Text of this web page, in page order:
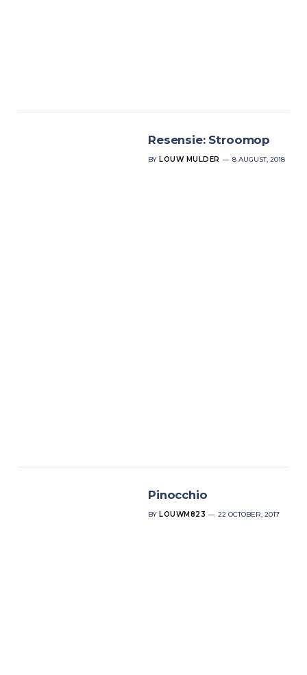
Resensie: Stroomop
BY LOUW MULDER 8 AUGUST, 2018
Pinocchio
BY LOUWM823 22 OCTOBER, 2017